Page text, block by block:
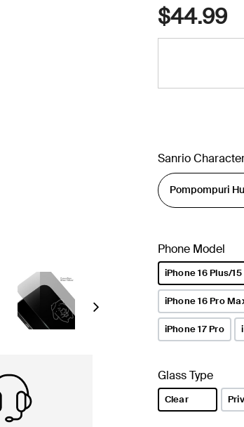
Next
$44.99
Sanrio
Phone Model
iPhone 16 Plus/
selected
iPhone 16 Pro
iPhone 17 Pro
Glass Type
Clear